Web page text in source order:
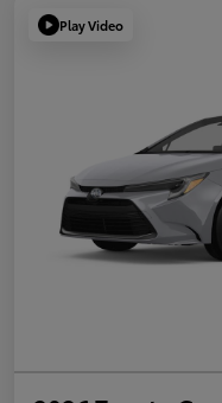
Play Video